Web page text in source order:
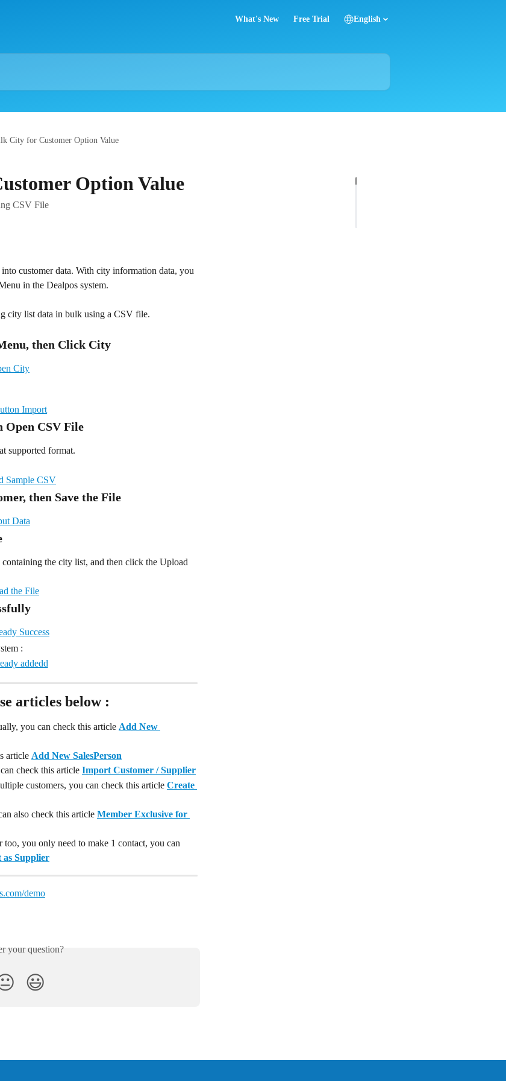
What's New Free Trial English
City for Customer Option Value
Option Value
CSV File
customer data. With city information data, you
in the Dealpos system.
city list data in bulk using a CSV file.
then Click City
Open CSV File
supported format.
then Save the File
the city list, and then click the Upload
:
articles below :
you can check this article Add New
article Add New SalesPerson
check this article Import Customer / Supplier
customers, you can check this article Create
also check this article Member Exclusive for
you only need to make 1 contact, you can
as Supplier
your question?
😃